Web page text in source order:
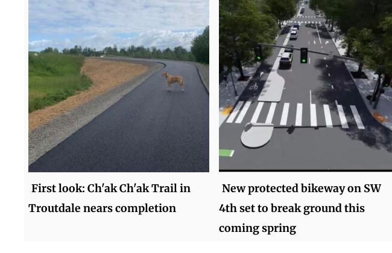
First look: Ch'ak Ch'ak Trail in
Troutdale nears completion
New protected bikeway on SW
4th set to break ground this
coming spring